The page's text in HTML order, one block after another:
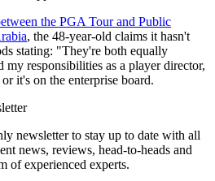
the PGA Tour and Public
, the 48-year-old claims it hasn't
stating: "They're both equally
responsibilities as a player director,
it's on the enterprise board.
newsletter to stay up to date with all
news, reviews, head-to-heads and
of experienced experts.